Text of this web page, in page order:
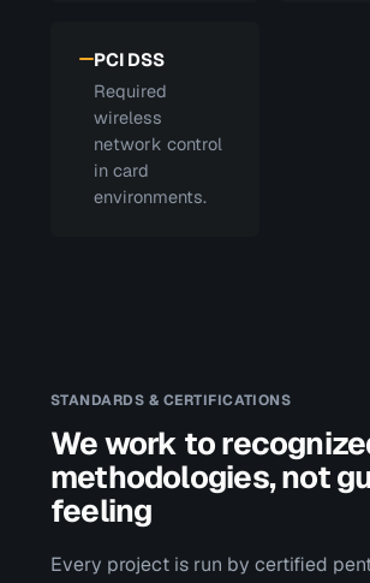
PCI DSS
Required
wireless
network control
in card
environments.
STANDARDS & CERTIFICATIONS
We work to
methodologies, not
feeling
Every project is run by certified